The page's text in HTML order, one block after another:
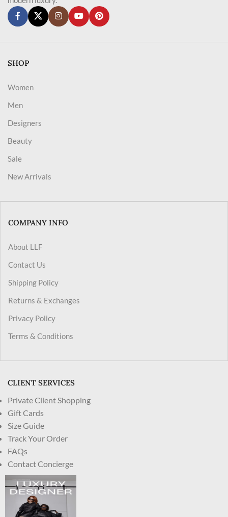
SHOP
Women
Men
Designers
Beauty
Sale
New Arrivals
COMPANY INFO
About LLF
Contact Us
Shipping Policy
Returns & Exchanges
Privacy Policy
Terms & Conditions
CLIENT SERVICES
Private Client Shopping
Gift Cards
Size Guide
Track Your Order
FAQs
Contact Concierge